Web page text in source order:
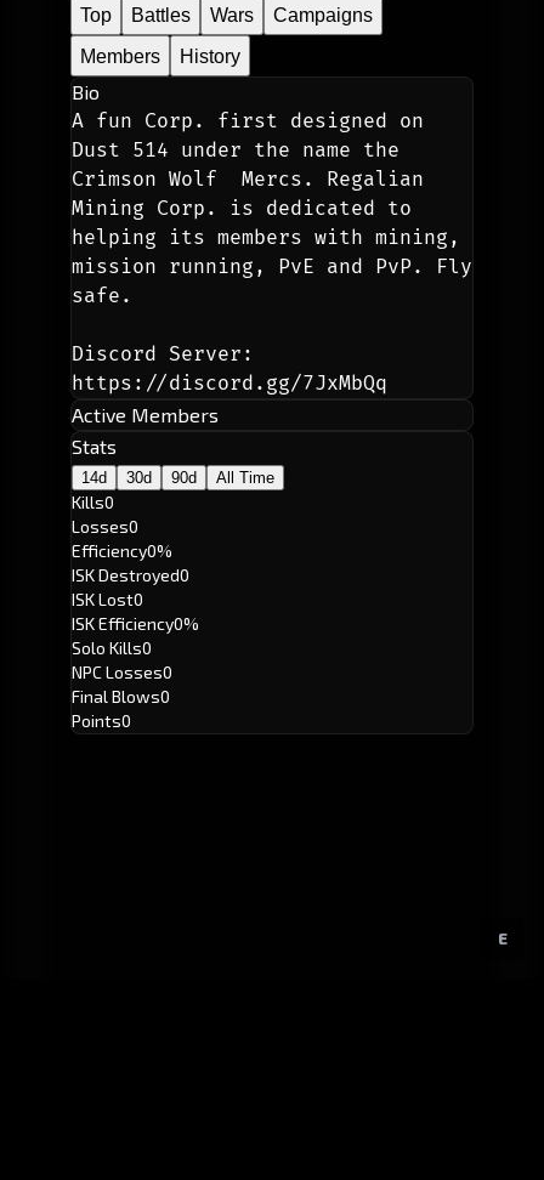
E
Top
Battles Wars
Campaigns
Members
History
Bio
A fun Corp. first designed on
Dust 514 under the name the
Crimson Wolf  Mercs. Regalian
Mining Corp. is dedicated to
helping its members with mining,
mission running, PvE and PvP. Fly
safe.
Discord Server:
https://discord.gg/7JxMbQq
Active Members
Stats
14d 30d 90d All Time
Kills0
Losses0
Efficiency0%
ISK Destroyed0
ISK Lost0
ISK Efficiency0%
Solo Kills0
NPC Losses0
Final Blows0
Points0